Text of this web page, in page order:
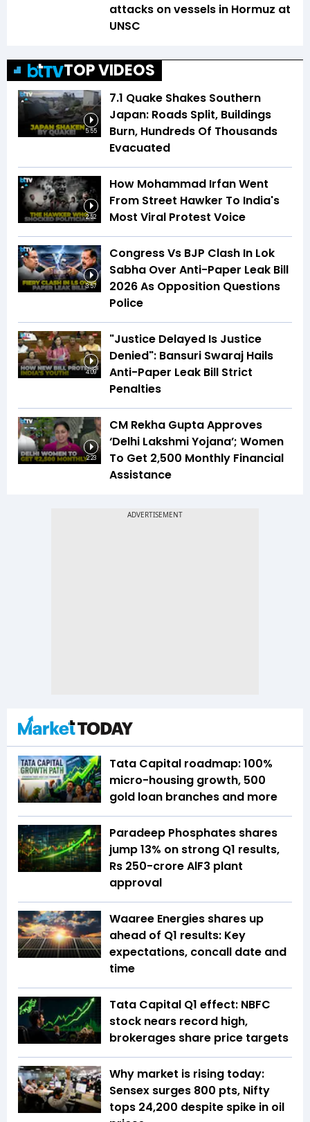
attacks on vessels in Hormuz at
UNSC
TOP VIDEOS
5:55
7.1 Quake Shakes Southern
Japan: Roads Split, Buildings
Burn, Hundreds Of Thousands
Evacuated
2:52
How Mohammad Irfan Went
From Street Hawker To India's
Most Viral Protest Voice
3:57
Congress Vs BJP Clash In Lok
Sabha Over Anti-Paper Leak Bill
2026 As Opposition Questions
Police
4:09
"Justice Delayed Is Justice
Denied": Bansuri Swaraj Hails
Anti-Paper Leak Bill Strict
Penalties
2:23
CM Rekha Gupta Approves
‘Delhi Lakshmi Yojana’; Women
To Get ₹2,500 Monthly Financial
Assistance
Tata Capital roadmap: 100%
micro-housing growth, 500
gold loan branches and more
Paradeep Phosphates shares
jump 13% on strong Q1 results,
Rs 250-crore AlF3 plant
approval
Waaree Energies shares up
ahead of Q1 results: Key
expectations, concall date and
time
Tata Capital Q1 effect: NBFC
stock nears record high,
brokerages share price targets
Why market is rising today:
Sensex surges 800 pts, Nifty
tops 24,200 despite spike in oil